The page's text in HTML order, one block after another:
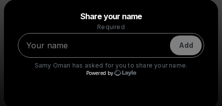
Share your name
Required
Add
Samy Omari has asked for you to share your name.
Powered by
Make a drop like this
Powered by